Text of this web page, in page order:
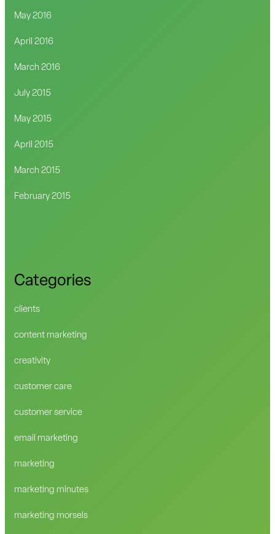
May 2016
April 2016
March 2016
July 2015
May 2015
April 2015
March 2015
February 2015
Categories
clients
content marketing
creativity
customer care
customer service
email marketing
marketing
marketing minutes
marketing morsels